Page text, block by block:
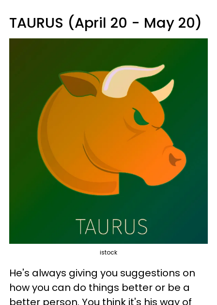
TAURUS (April 20 - May 20)
istock
He's always giving you suggestions on
how you can do things better or be a